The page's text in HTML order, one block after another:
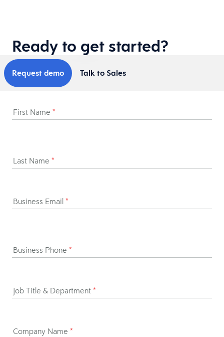
Ready to get started?
Request demo Talk to Sales
First Name *
Last Name *
Business Email *
Business Phone *
Job Title & Department *
Company Name *